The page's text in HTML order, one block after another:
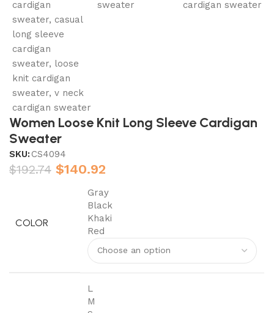
Women Loose Knit Long Sleeve Cardigan
Sweater
SKU: CS4094
$192.74 $140.92
COLOR
Gray
Black
Khaki
Red
L
M